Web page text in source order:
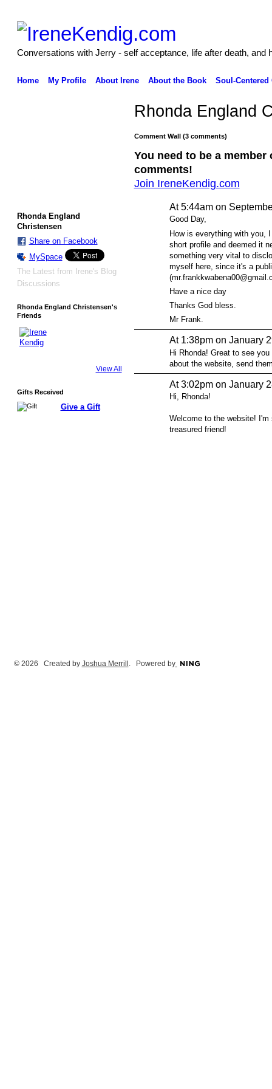
Conversations with Jerry - self acceptance, life after death, and
Home My Profile About Irene About the Book Soul-Centered
Rhonda England
Christensen
Share on Facebook
MySpace
The Latest from Irene's Blog
Discussions
Rhonda England Christensen's
Friends
View All
Gifts Received
Give a Gift
Rhonda England
Comment Wall (3 comments)
You need to be a
comments!
Join IreneKendig.com
At 5:44am on
Good Day,
How is everything with you,
short profile and deemed it
something very vital to
myself here, since it's a
Have a nice day
Thanks God bless.
Mr Frank.
At 1:38pm on January
Hi Rhonda! Great to see
about the website, send
At 3:02pm on January
Hi, Rhonda!
Welcome to the website!
treasured friend!
© 2026 Created by Joshua Merrill. Powered by